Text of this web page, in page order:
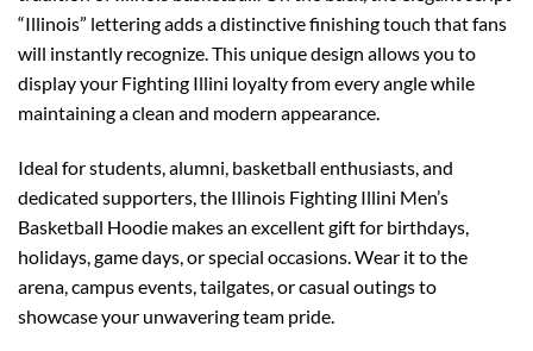
“Illinois” lettering adds a distinctive finishing touch that fans
will instantly recognize. This unique design allows you to
display your Fighting Illini loyalty from every angle while
maintaining a clean and modern appearance.
Ideal for students, alumni, basketball enthusiasts, and
dedicated supporters, the Illinois Fighting Illini Men’s
Basketball Hoodie makes an excellent gift for birthdays,
holidays, game days, or special occasions. Wear it to the
arena, campus events, tailgates, or casual outings to
showcase your unwavering team pride.